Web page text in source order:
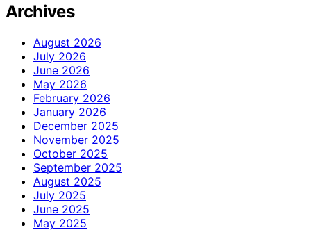
Archives
August 2026
July 2026
June 2026
May 2026
February 2026
January 2026
December 2025
November 2025
October 2025
September 2025
August 2025
July 2025
June 2025
May 2025